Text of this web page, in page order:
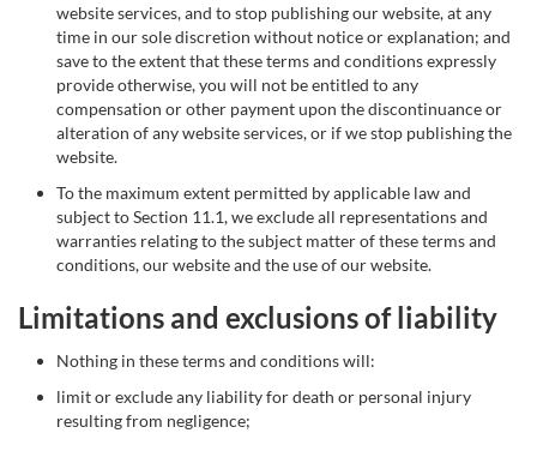
website services, and to stop publishing our website, at any
time in our sole discretion without notice or explanation; and
save to the extent that these terms and conditions expressly
provide otherwise, you will not be entitled to any
compensation or other payment upon the discontinuance or
alteration of any website services, or if we stop publishing the
website.
To the maximum extent permitted by applicable law and
subject to Section 11.1, we exclude all representations and
warranties relating to the subject matter of these terms and
conditions, our website and the use of our website.
Limitations and exclusions of liability
Nothing in these terms and conditions will:
limit or exclude any liability for death or personal injury
resulting from negligence;